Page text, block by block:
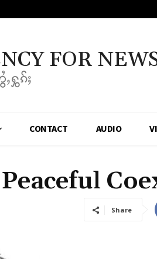
FOR
ႁွၵ်ႈ
CONTACT AUDIO
Share